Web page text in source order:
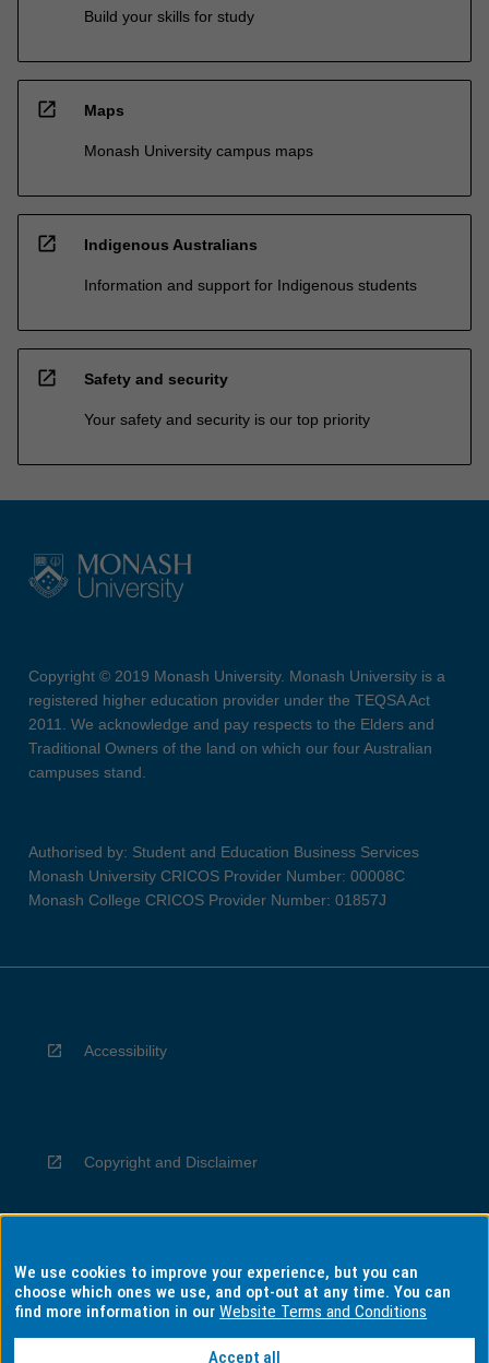
Build your skills for study
open_in_new Maps
Monash University campus maps
open_in_new Indigenous Australians
Information and support for Indigenous students
open_in_new Safety and security
Your safety and security is our top priority
Copyright © 2019 Monash University. Monash University is a
registered higher education provider under the TEQSA Act
2011. We acknowledge and pay respects to the Elders and
Traditional Owners of the land on which our four Australian
campuses stand.
Authorised by: Student and Education Business Services
Monash University CRICOS Provider Number: 00008C
Monash College CRICOS Provider Number: 01857J
Accessibility
Copyright and Disclaimer
Privacy
We use cookies to improve your experience, but you can
choose which ones we use, and opt-out at any time. You can
find more information in ourWebsite Terms and Conditions
Accept all